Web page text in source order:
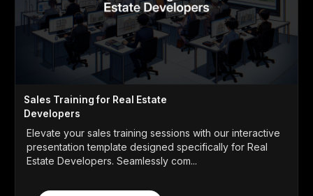
Sales Training for Real Estate
Developers
Elevate your sales training sessions with our interactive
presentation template designed specifically for Real
Estate Developers. Seamlessly com...